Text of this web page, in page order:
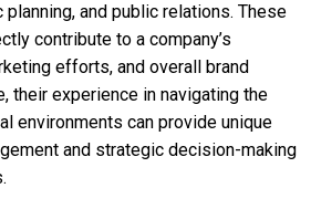
and public relations. These
contribute to a company’s
efforts, and overall brand
their experience in navigating the
environments can provide unique
and strategic decision-making